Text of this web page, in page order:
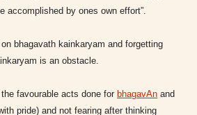
accomplished by ones own effort”.
bhagavath kainkaryam and forgetting
is an obstacle.
favourable acts done for bhagavAn and
pride) and not fearing after thinking